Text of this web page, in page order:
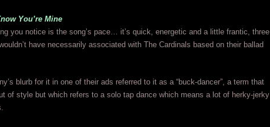
You’re Mine
you notice is the song’s pace… it’s quick, energetic and a little frantic, three
have necessarily associated with The Cardinals based on their ballad
blurb for it in one of their ads referred to it as a “buck-dancer”, a term that
of style but which refers to a solo tap dance which means a lot of herky-jerky